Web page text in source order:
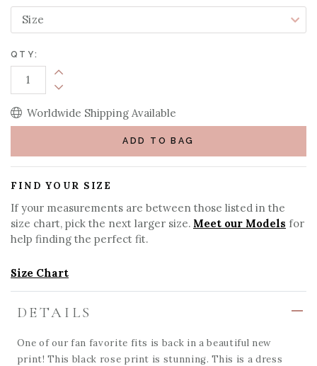
QTY:
Increase Quantity:
Decrease Quantity:
Worldwide Shipping Available
ADD TO BAG
FIND YOUR SIZE
If your measurements are between those listed in the
size chart, pick the next larger size. Meet our Models for
help finding the perfect fit.
Size Chart
DETAILS
One of our fan favorite fits is back in a beautiful new
print! This black rose print is stunning. This is a dress